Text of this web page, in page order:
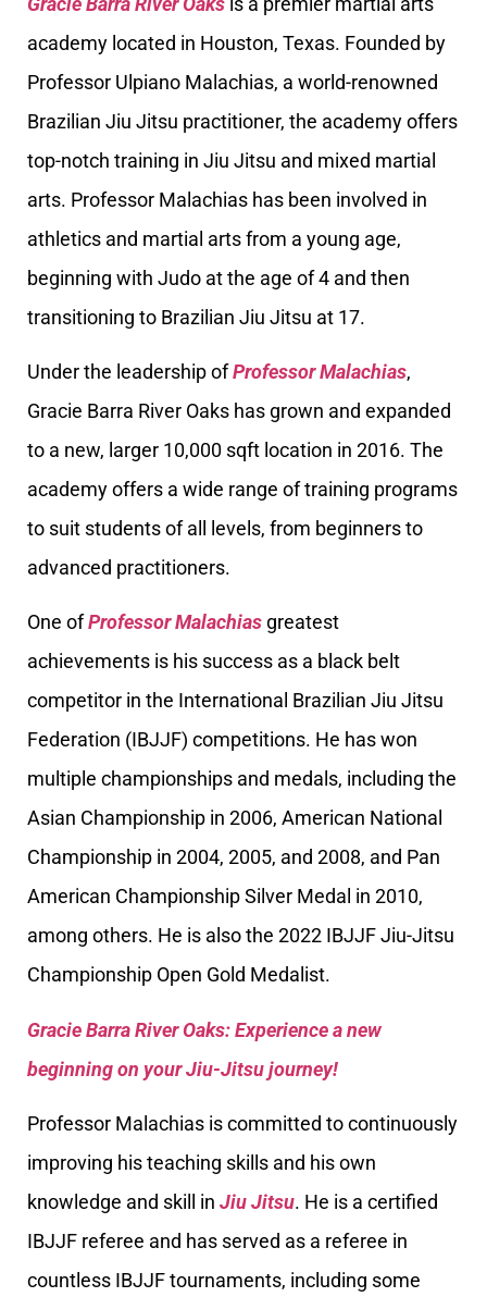
academy located in Houston, Texas. Founded by
Professor Ulpiano Malachias, a world-renowned
Brazilian Jiu Jitsu practitioner, the academy offers
top-notch training in Jiu Jitsu and mixed martial
arts. Professor Malachias has been involved in
athletics and martial arts from a young age,
beginning with Judo at the age of 4 and then
transitioning to Brazilian Jiu Jitsu at 17.
Under the leadership ofProfessor Malachias,
Gracie Barra River Oaks has grown and expanded
to a new, larger 10,000 sqft location in 2016. The
academy offers a wide range of training programs
to suit students of all levels, from beginners to
advanced practitioners.
One ofProfessor Malachias greatest
achievements is his success as a black belt
competitor in the International Brazilian Jiu Jitsu
Federation (IBJJF) competitions. He has won
multiple championships and medals, including the
Asian Championship in 2006, American National
Championship in 2004, 2005, and 2008, and Pan
American Championship Silver Medal in 2010,
among others. He is also the 2022 IBJJF Jiu-Jitsu
Championship Open Gold Medalist.
Gracie Barra River Oaks: Experience a new
beginning on your Jiu-Jitsu journey!
Professor Malachias is committed to continuously
improving his teaching skills and his own
knowledge and skill in Jiu Jitsu. He is a certified
IBJJF referee and has served as a referee in
countless IBJJF tournaments, including some